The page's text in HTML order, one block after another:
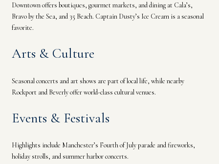
Downtown offers boutiques, gourmet markets, and dining at Cala’s,
Bravo by the Sea, and 35 Beach. Captain Dusty’s Ice Cream is a seasonal
favorite.
Arts & Culture
Seasonal concerts and art shows are part of local life, while nearby
Rockport and Beverly offer world-class cultural venues.
Events & Festivals
Highlights include Manchester’s Fourth of July parade and fireworks,
holiday strolls, and summer harbor concerts.